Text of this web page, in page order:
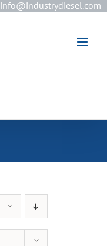
info@industrydiesel.com